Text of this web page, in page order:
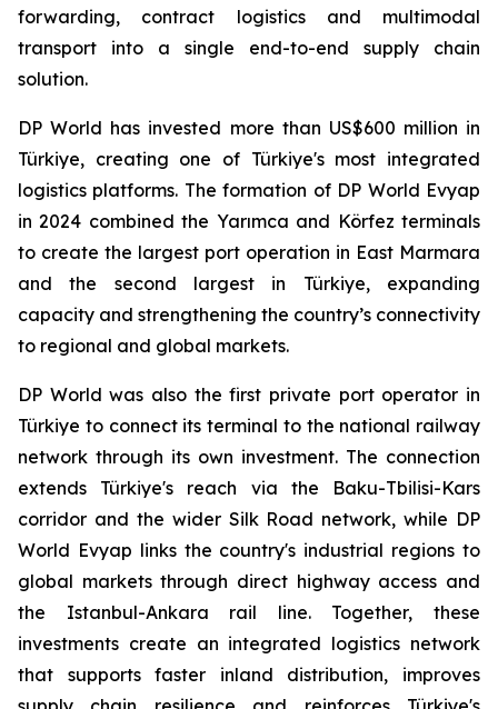
forwarding, contract logistics and multimodal
transport into a single end-to-end supply chain
solution.
DP World has invested more than US$600 million in
Türkiye, creating one of Türkiye's most integrated
logistics platforms. The formation of DP World Evyap
in 2024 combined the Yarımca and Körfez terminals
to create the largest port operation in East Marmara
and the second largest in Türkiye, expanding
capacity and strengthening the country’s connectivity
to regional and global markets.
DP World was also the first private port operator in
Türkiye to connect its terminal to the national railway
network through its own investment. The connection
extends Türkiye's reach via the Baku-Tbilisi-Kars
corridor and the wider Silk Road network, while DP
World Evyap links the country's industrial regions to
global markets through direct highway access and
the Istanbul-Ankara rail line. Together, these
investments create an integrated logistics network
that supports faster inland distribution, improves